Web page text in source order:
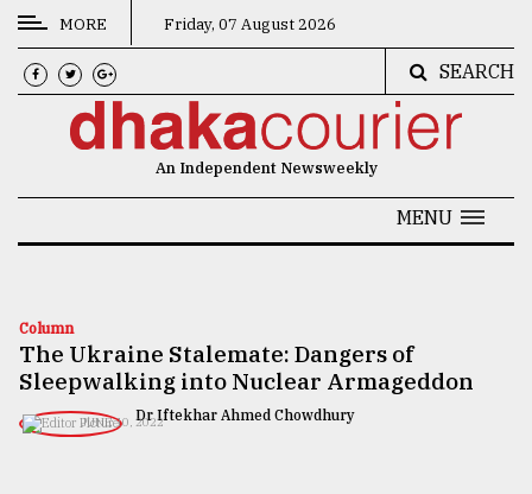
CATEGORIES
News
Technology
Nature
MORE Friday, 07 August 2026
SEARCH
An Independent Newsweekly
MENU
Column
The Ukraine Stalemate: Dangers of
Sleepwalking into Nuclear Armageddon
Dr Iftekhar Ahmed Chowdhury
JUNE 10, 2022